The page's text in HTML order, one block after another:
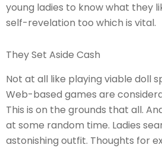
young ladies to know what they
self-revelation too which is vital.
They Set Aside Cash
Not at all like playing viable doll
Web-based games are
This is on the grounds that all.
at some random time. Ladies
astonishing outfit. Thoughts for